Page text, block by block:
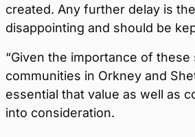
created. Any further delay is
disappointing and should be
“Given the importance of these
communities in Orkney and
essential that value as well as
into consideration.